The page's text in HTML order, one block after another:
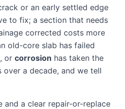
or an early settled edge
to fix; a section that needs
corrected costs more
old-core slab has failed
or corrosion has taken the
over a decade, and we tell
and a clear repair-or-replace